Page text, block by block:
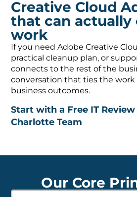
Creative Cloud
that can actually
work
If you need Adobe Creative
practical cleanup plan, or
connects to the rest of the
conversation that ties the work
business outcomes.
Start with a Free IT Review
Charlotte Team
Our Core